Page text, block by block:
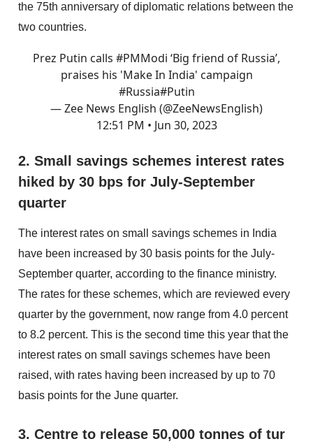
the 75th anniversary of diplomatic relations between the
two countries.
Prez Putin calls #PMModi ‘Big friend of Russia’,
praises his 'Make In India' campaign
#Russia#Putin
— Zee News English (@ZeeNewsEnglish)
12:51 PM • Jun 30, 2023
2. Small savings schemes interest rates
hiked by 30 bps for July-September
quarter
The interest rates on small savings schemes in India
have been increased by 30 basis points for the July-
September quarter, according to the finance ministry.
The rates for these schemes, which are reviewed every
quarter by the government, now range from 4.0 percent
to 8.2 percent. This is the second time this year that the
interest rates on small savings schemes have been
raised, with rates having been increased by up to 70
basis points for the June quarter.
3. Centre to release 50,000 tonnes of tur